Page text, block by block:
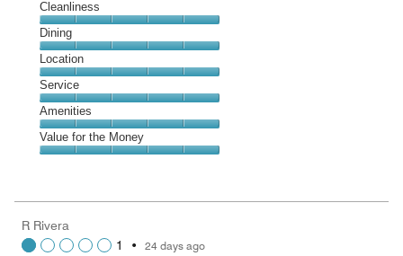
Cleanliness
Cleanliness,
5
out
of
5
Dining
Dining,
5
out
of
5
Location
Location,
5
out
of
5
Service
Service,
5
out
Amenities
Amenities,
5
5
Value for the Money
5
out
R Rivera
1
• 24 days ago